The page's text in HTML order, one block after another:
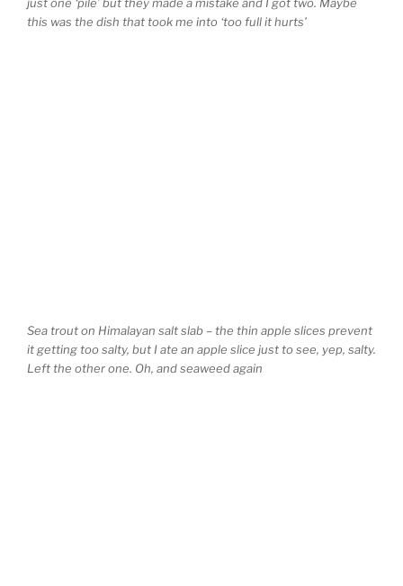
just one ‘pile’ but they made a mistake and I got two. Maybe
this was the dish that took me into ‘too full it hurts’
Sea trout on Himalayan salt slab – the thin apple slices prevent
it getting too salty, but I ate an apple slice just to see, yep, salty.
Left the other one. Oh, and seaweed again